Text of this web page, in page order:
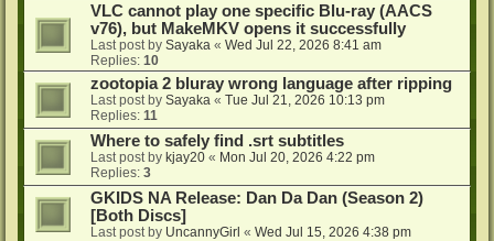
VLC cannot play one specific Blu-ray (AACS
v76), but MakeMKV opens it successfully
Last post by Sayaka « Wed Jul 22, 2026 8:41 am
Replies: 10
zootopia 2 bluray wrong language after ripping
Last post by Sayaka « Tue Jul 21, 2026 10:13 pm
Replies: 11
Where to safely find .srt subtitles
Last post by kjay20 « Mon Jul 20, 2026 4:22 pm
Replies: 3
GKIDS NA Release: Dan Da Dan (Season 2)
[Both Discs]
Last post by UncannyGirl « Wed Jul 15, 2026 4:38 pm